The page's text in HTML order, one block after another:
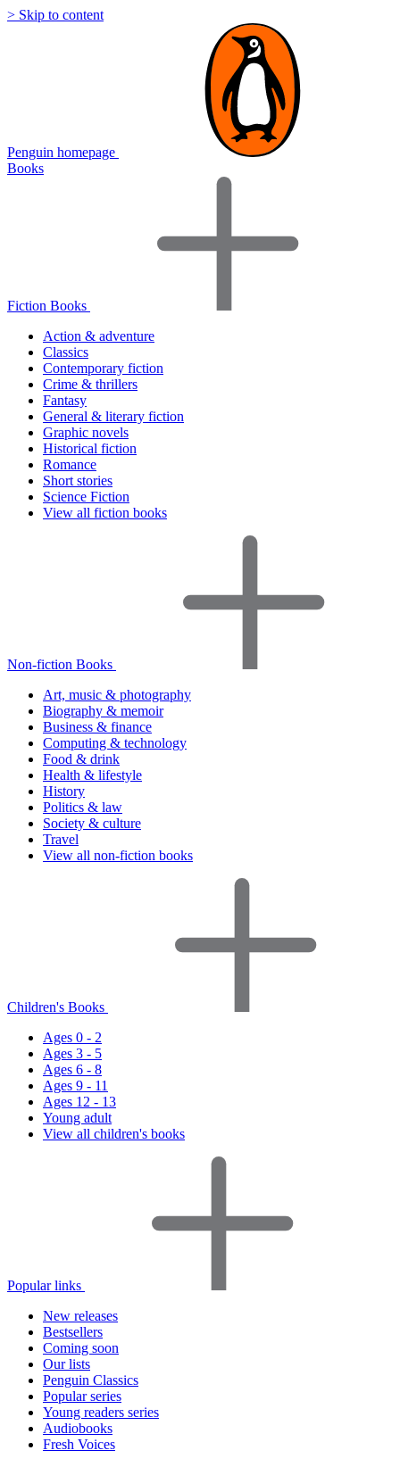
> Skip to content
Penguin homepage
Books
Fiction Books
Action & adventure
Classics
Contemporary fiction
Crime & thrillers
Fantasy
General & literary fiction
Graphic novels
Historical fiction
Romance
Short stories
Science Fiction
View all fiction books
Non-fiction Books
Art, music & photography
Biography & memoir
Business & finance
Computing & technology
Food & drink
Health & lifestyle
History
Politics & law
Society & culture
Travel
View all non-fiction books
Children's Books
Ages 0 - 2
Ages 3 - 5
Ages 6 - 8
Ages 9 - 11
Ages 12 - 13
Young adult
View all children's books
Popular links
New releases
Bestsellers
Coming soon
Our lists
Penguin Classics
Popular series
Young readers series
Audiobooks
Fresh Voices